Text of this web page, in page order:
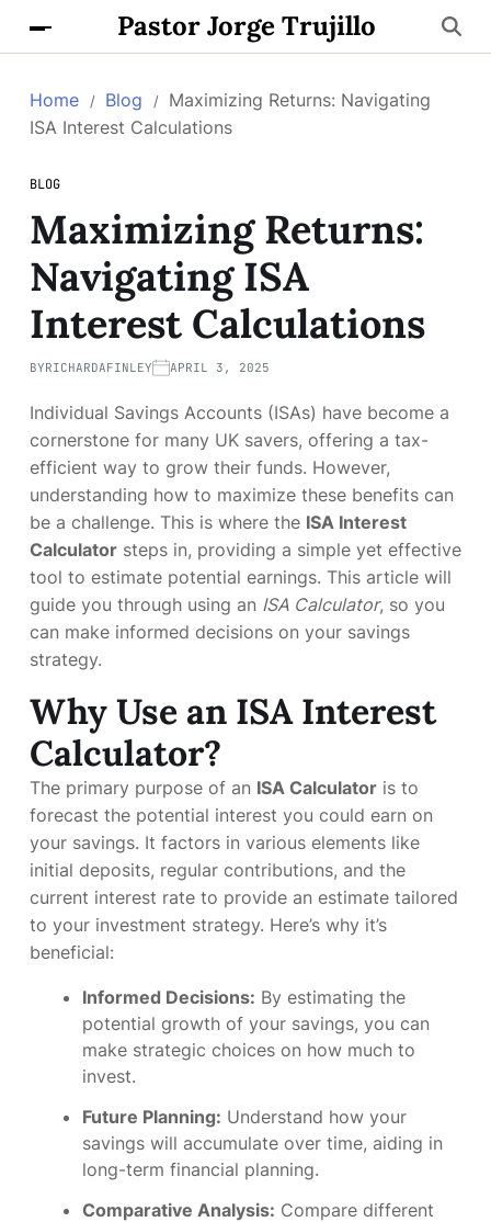
Pastor Jorge Trujillo
Home Blog
Maximizing Returns: Navigating
ISA Interest Calculations
BLOG
Maximizing Returns:
Navigating ISA
Interest Calculations
BYRICHARDAFINLEY APRIL 3, 2025
Individual Savings Accounts (ISAs) have become a
cornerstone for many UK savers, offering a tax-
efficient way to grow their funds. However,
understanding how to maximize these benefits can
be a challenge. This is where the ISA Interest
Calculator steps in, providing a simple yet effective
tool to estimate potential earnings. This article will
guide you through using an ISA Calculator, so you
can make informed decisions on your savings
strategy.
Why Use an ISA Interest
Calculator?
The primary purpose of an ISA Calculator is to
forecast the potential interest you could earn on
your savings. It factors in various elements like
initial deposits, regular contributions, and the
current interest rate to provide an estimate tailored
to your investment strategy. Here’s why it’s
beneficial:
Informed Decisions: By estimating the
potential growth of your savings, you can
make strategic choices on how much to
invest.
Future Planning: Understand how your
savings will accumulate over time, aiding in
long-term financial planning.
Comparative Analysis: Compare different